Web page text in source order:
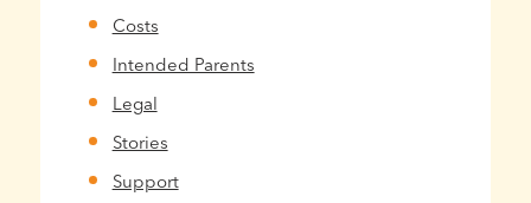
Costs
Intended Parents
Legal
Stories
Support